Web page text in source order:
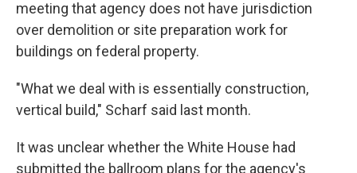
meeting that agency does not have jurisdiction
over demolition or site preparation work for
buildings on federal property.
"What we deal with is essentially construction,
vertical build," Scharf said last month.
It was unclear whether the White House had
submitted the ballroom plans for the agency's